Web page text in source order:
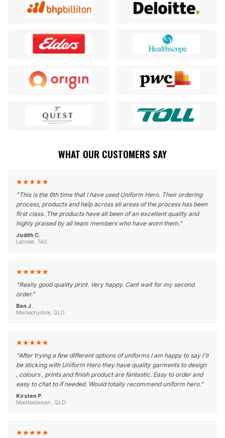
WHAT OUR CUSTOMERS SAY
★★★★★
"This is the 6th time that I have used Uniform Hero. Their ordering
process, products and help across all areas of the process has been
first class. The products have all been of an excellent quality and
highly praised by all team members who have worn them."
Judith C.
Latrobe, TAS
★★★★★
"Really good quality print. Very happy. Cant wait for my second
order."
Ben J.
Maroochydore, QLD
★★★★★
"After trying a few different options of uniforms I am happy to say I'll
be sticking with Uniform Hero they have quality garments to design
, colours , prints and finish product are fantastic. Easy to order and
easy to chat to if needed. Would totally recommend uniform hero."
Kirsten P.
Moolboolaman, QLD
★★★★★